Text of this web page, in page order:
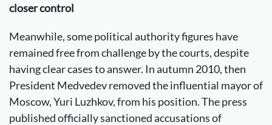
closer control
Meanwhile, some political authority figures have
remained free from challenge by the courts, despite
having clear cases to answer. In autumn 2010, then
President Medvedev removed the influential mayor of
Moscow, Yuri Luzhkov, from his position. The press
published officially sanctioned accusations of